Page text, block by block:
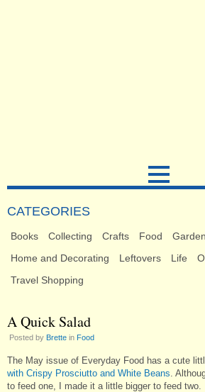
CATEGORIES
Books Collecting Crafts Food
Home and Decorating
Leftovers Life
Travel Shopping
A Quick Salad
Posted by Brette in Food
The May issue of Everyday Food has a cute
with Crispy Prosciutto and White Beans .
to feed one, I made it a little bigger to feed two.